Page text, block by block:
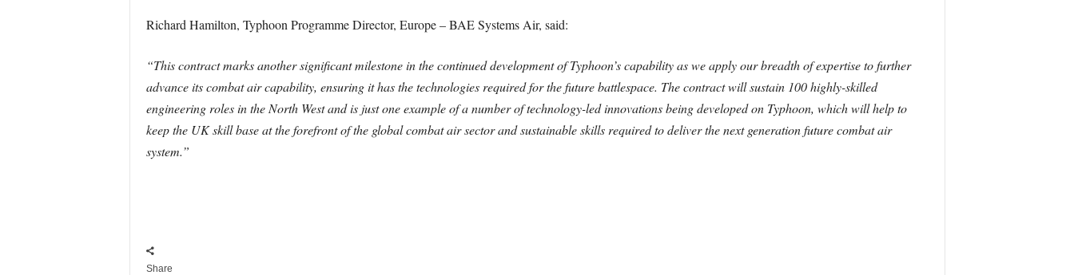
Richard Hamilton, Typhoon Programme Director, Europe – BAE Systems Air, said:
“This contract marks another significant milestone in the continued development of Typhoon’s capability as we apply our breadth of expertise to further
advance its combat air capability, ensuring it has the technologies required for the future battlespace. The contract will sustain 100 highly-skilled
engineering roles in the North West and is just one example of a number of technology-led innovations being developed on Typhoon, which will help to
keep the UK skill base at the forefront of the global combat air sector and sustainable skills required to deliver the next generation future combat air
system.”
Share